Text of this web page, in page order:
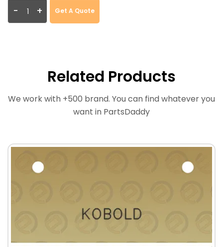
- + Get A Quote
Related Products
We work with +500 brand. You can find whatever you
want in PartsDaddy